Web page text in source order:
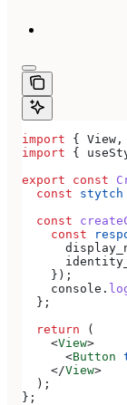
import { View ,
import {
export const
  const
stytch
  const
    const
    });
    console
.
  };
  return
(
    <
View>
      <
Button
    </
View>
  );
};